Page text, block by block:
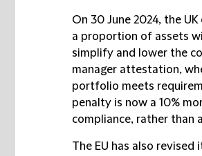
On 30 June 2024, the
a proportion of assets
simplify and lower the
manager attestation,
portfolio meets
penalty is now a 10%
compliance, rather than
The EU has also